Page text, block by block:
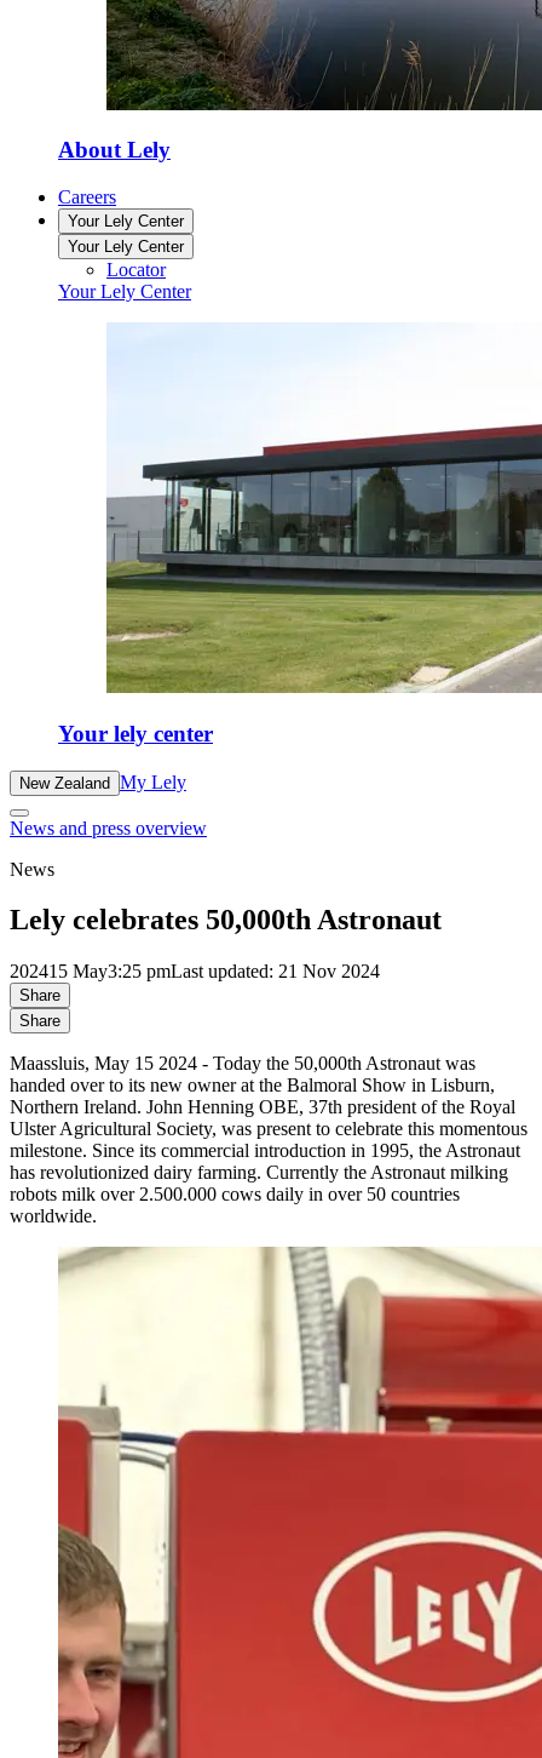
About Lely
Careers
Your Lely Center
Your Lely Center
Locator
Your Lely Center
Your lely center
New Zealand My Lely
News and press overview
News
Lely celebrates 50,000th Astronaut
202415 May3:25 pmLast updated: 21 Nov 2024
Share
Share
Maassluis, May 15 2024 - Today the 50,000th Astronaut was
handed over to its new owner at the Balmoral Show in Lisburn,
Northern Ireland. John Henning OBE, 37th president of the Royal
Ulster Agricultural Society, was present to celebrate this momentous
milestone. Since its commercial introduction in 1995, the Astronaut
has revolutionized dairy farming. Currently the Astronaut milking
robots milk over 2.500.000 cows daily in over 50 countries
worldwide.